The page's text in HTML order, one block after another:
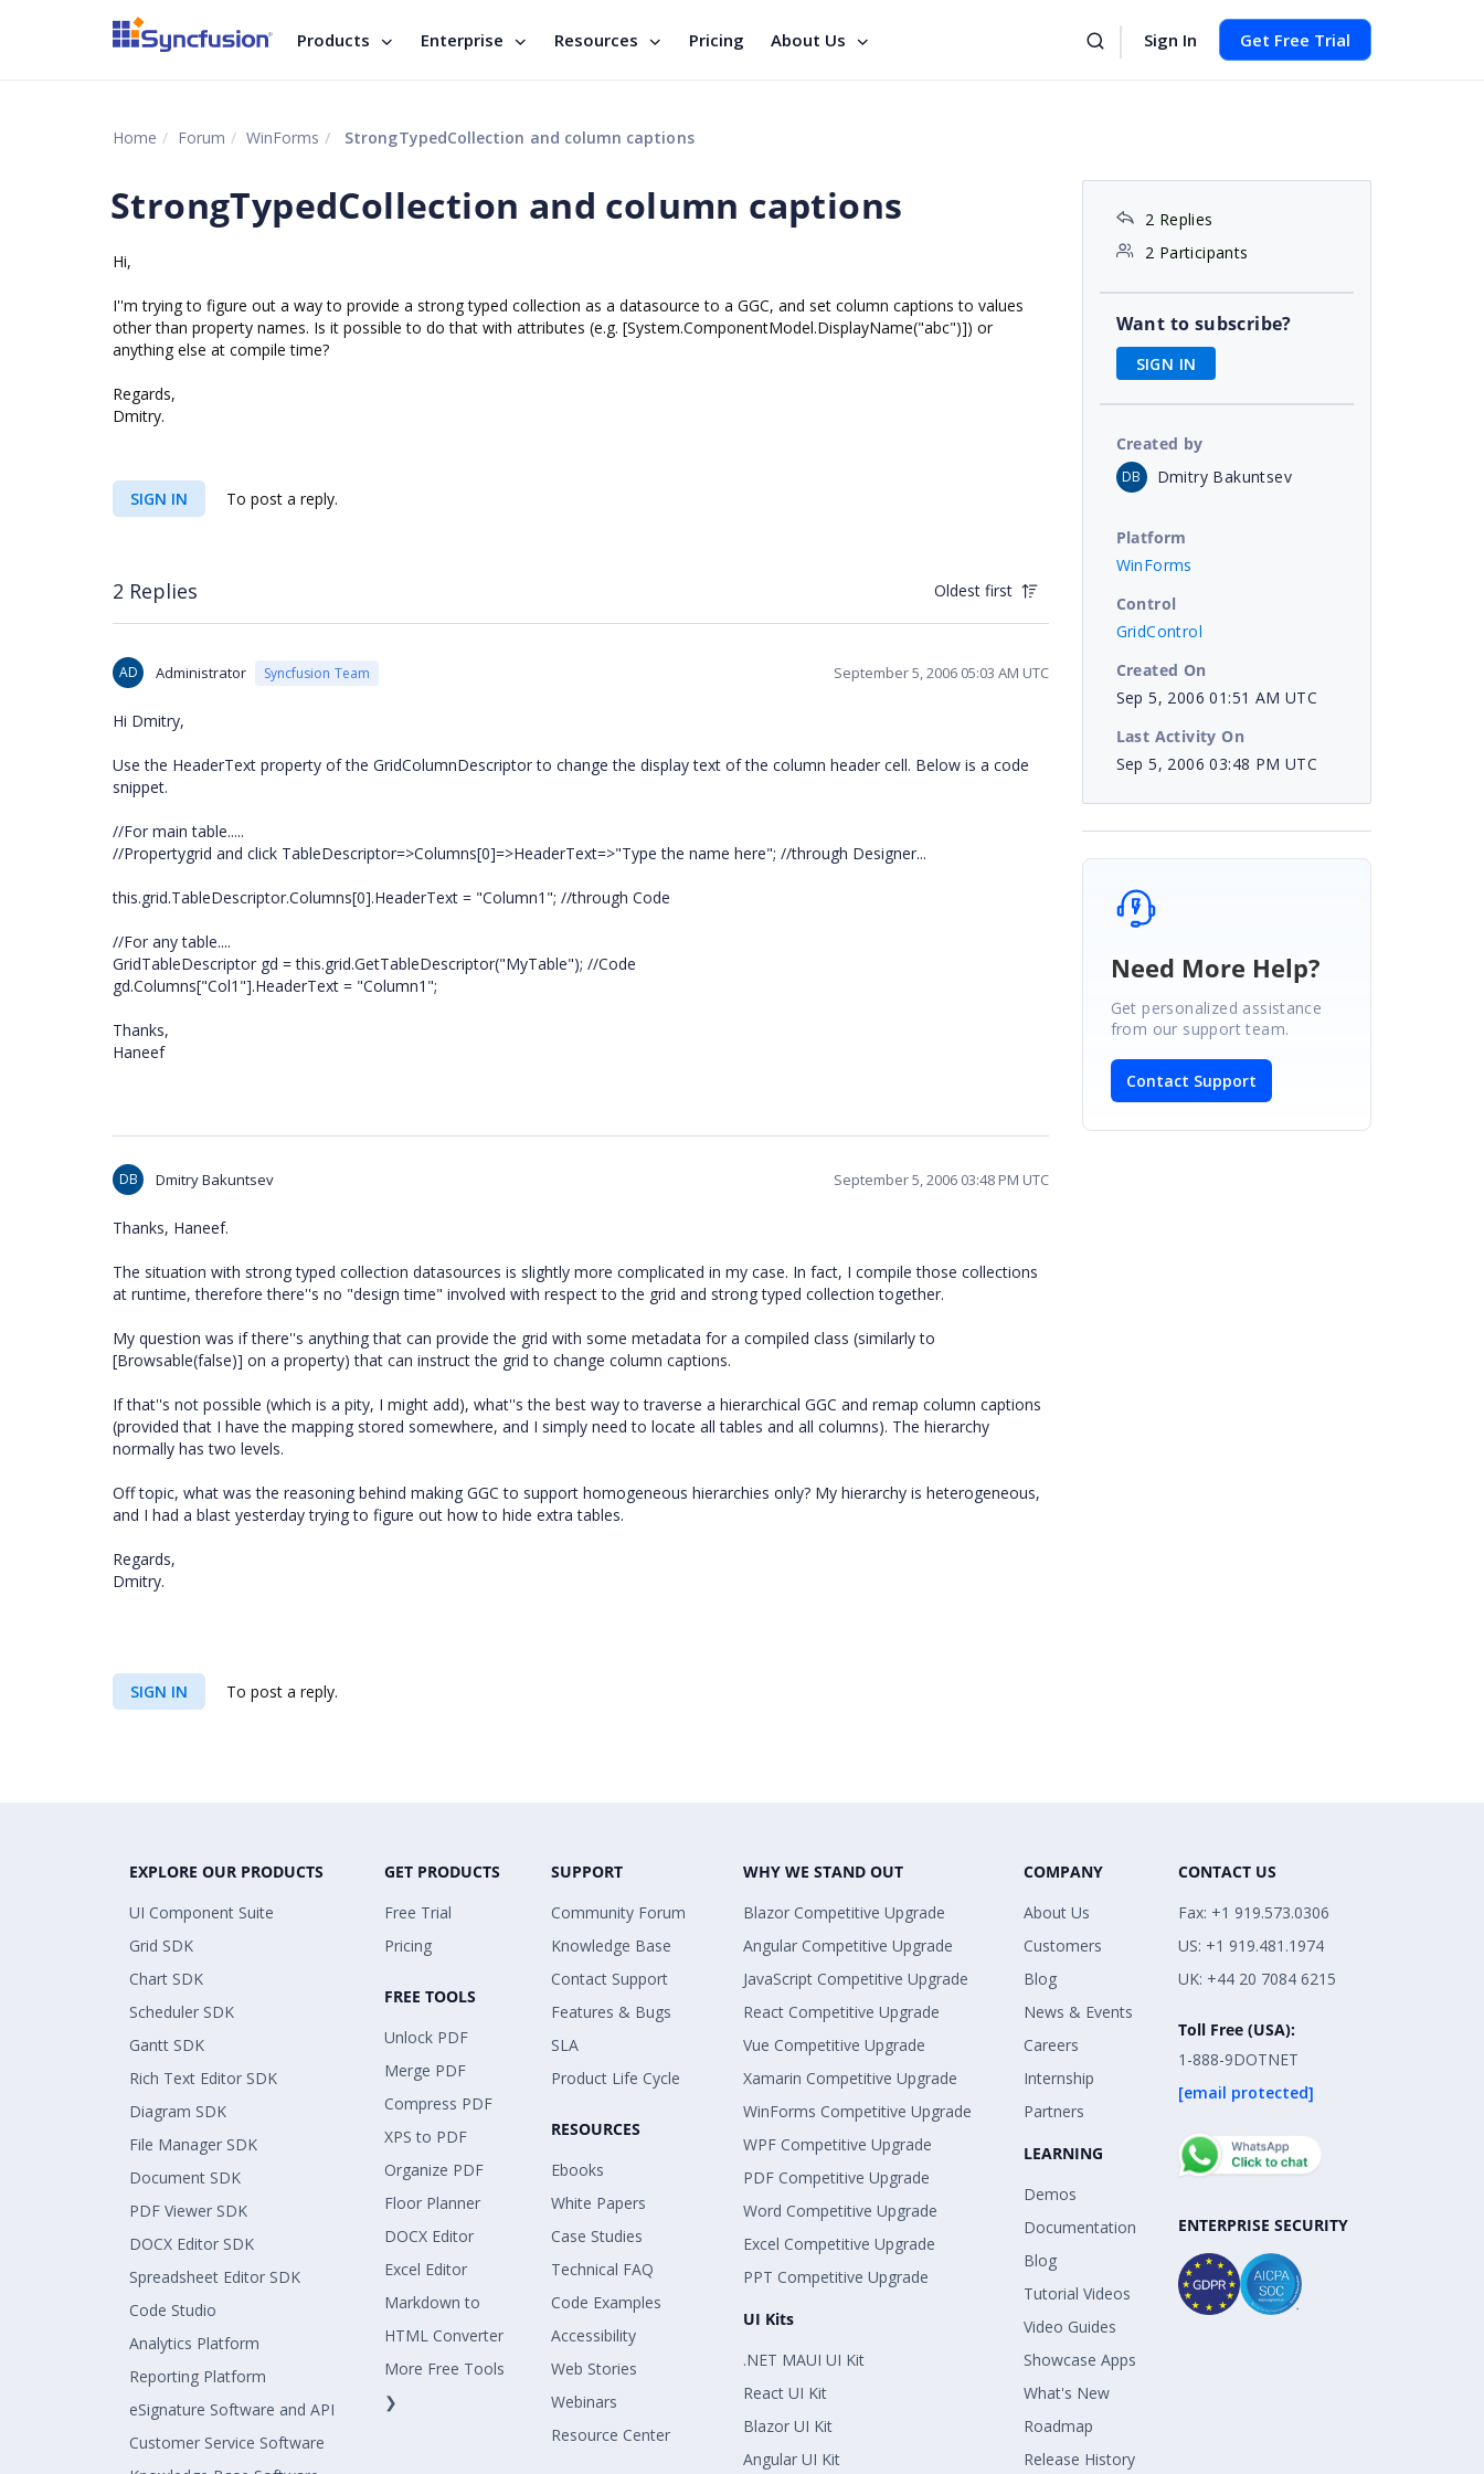
Products Enterprise Resources Pricing About Us Sign In Get Free Trial
Home Forum WinForms StrongTypedCollection and column captions
StrongTypedCollection and column captions
Hi,
I''m trying to figure out a way to provide a strong typed collection as a datasource to a GGC, and set column captions to values
other than property names. Is it possible to do that with attributes (e.g. [System.ComponentModel.DisplayName("abc")]) or
anything else at compile time?
Regards,
Dmitry.
SIGN IN To post a reply.
2 Replies Oldest first
AD Administrator Syncfusion Team September 5, 2006 05:03 AM UTC
Hi Dmitry,
Use the HeaderText property of the GridColumnDescriptor to change the display text of the column header cell. Below is a code
snippet.
//For main table.....
//Propertygrid and click TableDescriptor=>Columns[0]=>HeaderText=>"Type the name here"; //through Designer...
this.grid.TableDescriptor.Columns[0].HeaderText = "Column1"; //through Code
//For any table....
GridTableDescriptor gd = this.grid.GetTableDescriptor("MyTable"); //Code
gd.Columns["Col1"].HeaderText = "Column1";
Thanks,
Haneef
DB Dmitry Bakuntsev September 5, 2006 03:48 PM UTC
Thanks, Haneef.
The situation with strong typed collection datasources is slightly more complicated in my case. In fact, I compile those collections
at runtime, therefore there''s no "design time" involved with respect to the grid and strong typed collection together.
My question was if there''s anything that can provide the grid with some metadata for a compiled class (similarly to
[Browsable(false)] on a property) that can instruct the grid to change column captions.
If that''s not possible (which is a pity, I might add), what''s the best way to traverse a hierarchical GGC and remap column captions
(provided that I have the mapping stored somewhere, and I simply need to locate all tables and all columns). The hierarchy
normally has two levels.
Off topic, what was the reasoning behind making GGC to support homogeneous hierarchies only? My hierarchy is heterogeneous,
and I had a blast yesterday trying to figure out how to hide extra tables.
Regards,
Dmitry.
SIGN IN To post a reply.
2 Replies
2 Participants
Want to subscribe?
SIGN IN
Created by
DB Dmitry Bakuntsev
Platform
WinForms
Control
GridControl
Created On
Sep 5, 2006 01:51 AM UTC
Last Activity On
Sep 5, 2006 03:48 PM UTC
Need More Help?
Get personalized assistance
from our support team.
Contact Support
EXPLORE OUR PRODUCTS
UI Component Suite
Grid SDK
Chart SDK
Scheduler SDK
Gantt SDK
Rich Text Editor SDK
Diagram SDK
File Manager SDK
Document SDK
PDF Viewer SDK
DOCX Editor SDK
Spreadsheet Editor SDK
Code Studio
Analytics Platform
Reporting Platform
eSignature Software and API
Customer Service Software
GET PRODUCTS
Free Trial
Pricing
FREE TOOLS
Unlock PDF
Merge PDF
Compress PDF
XPS to PDF
Organize PDF
Floor Planner
DOCX Editor
Excel Editor
Markdown to
HTML Converter
More Free Tools
❯
SUPPORT
Community Forum
Knowledge Base
Contact Support
Features & Bugs
SLA
Product Life Cycle
RESOURCES
Ebooks
White Papers
Case Studies
Technical FAQ
Code Examples
Accessibility
Web Stories
Webinars
Resource Center
WHY WE STAND OUT
Blazor Competitive Upgrade
Angular Competitive Upgrade
JavaScript Competitive Upgrade
React Competitive Upgrade
Vue Competitive Upgrade
Xamarin Competitive Upgrade
WinForms Competitive Upgrade
WPF Competitive Upgrade
PDF Competitive Upgrade
Word Competitive Upgrade
Excel Competitive Upgrade
PPT Competitive Upgrade
UI Kits
.NET MAUI UI Kit
React UI Kit
Blazor UI Kit
Angular UI Kit
COMPANY
About Us
Customers
Blog
News & Events
Careers
Internship
Partners
LEARNING
Demos
Documentation
Blog
Tutorial Videos
Video Guides
Showcase Apps
What's New
Roadmap
Release History
CONTACT US
Fax: +1 919.573.0306
US: +1 919.481.1974
UK: +44 20 7084 6215
Toll Free (USA):
1-888-9DOTNET
[email protected]
ENTERPRISE SECURITY